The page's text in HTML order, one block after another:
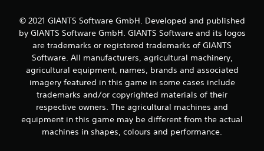
o
m
1
9
r
a
© 2021 GIANTS Software GmbH. Developed and published
by GIANTS Software GmbH. GIANTS Software and its logos
are trademarks or registered trademarks of GIANTS
Software. All manufacturers, agricultural machinery,
agricultural equipment, names, brands and associated
imagery featured in this game in some cases include
trademarks and/or copyrighted materials of their
respective owners. The agricultural machines and
equipment in this game may be different from the actual
machines in shapes, colours and performance.